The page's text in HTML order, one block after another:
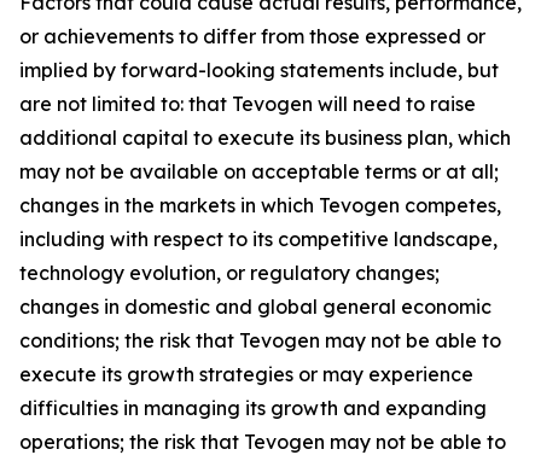
or achievements to differ from those expressed or
implied by forward-looking statements include, but
are not limited to: that Tevogen will need to raise
additional capital to execute its business plan, which
may not be available on acceptable terms or at all;
changes in the markets in which Tevogen competes,
including with respect to its competitive landscape,
technology evolution, or regulatory changes;
changes in domestic and global general economic
conditions; the risk that Tevogen may not be able to
execute its growth strategies or may experience
difficulties in managing its growth and expanding
operations; the risk that Tevogen may not be able to